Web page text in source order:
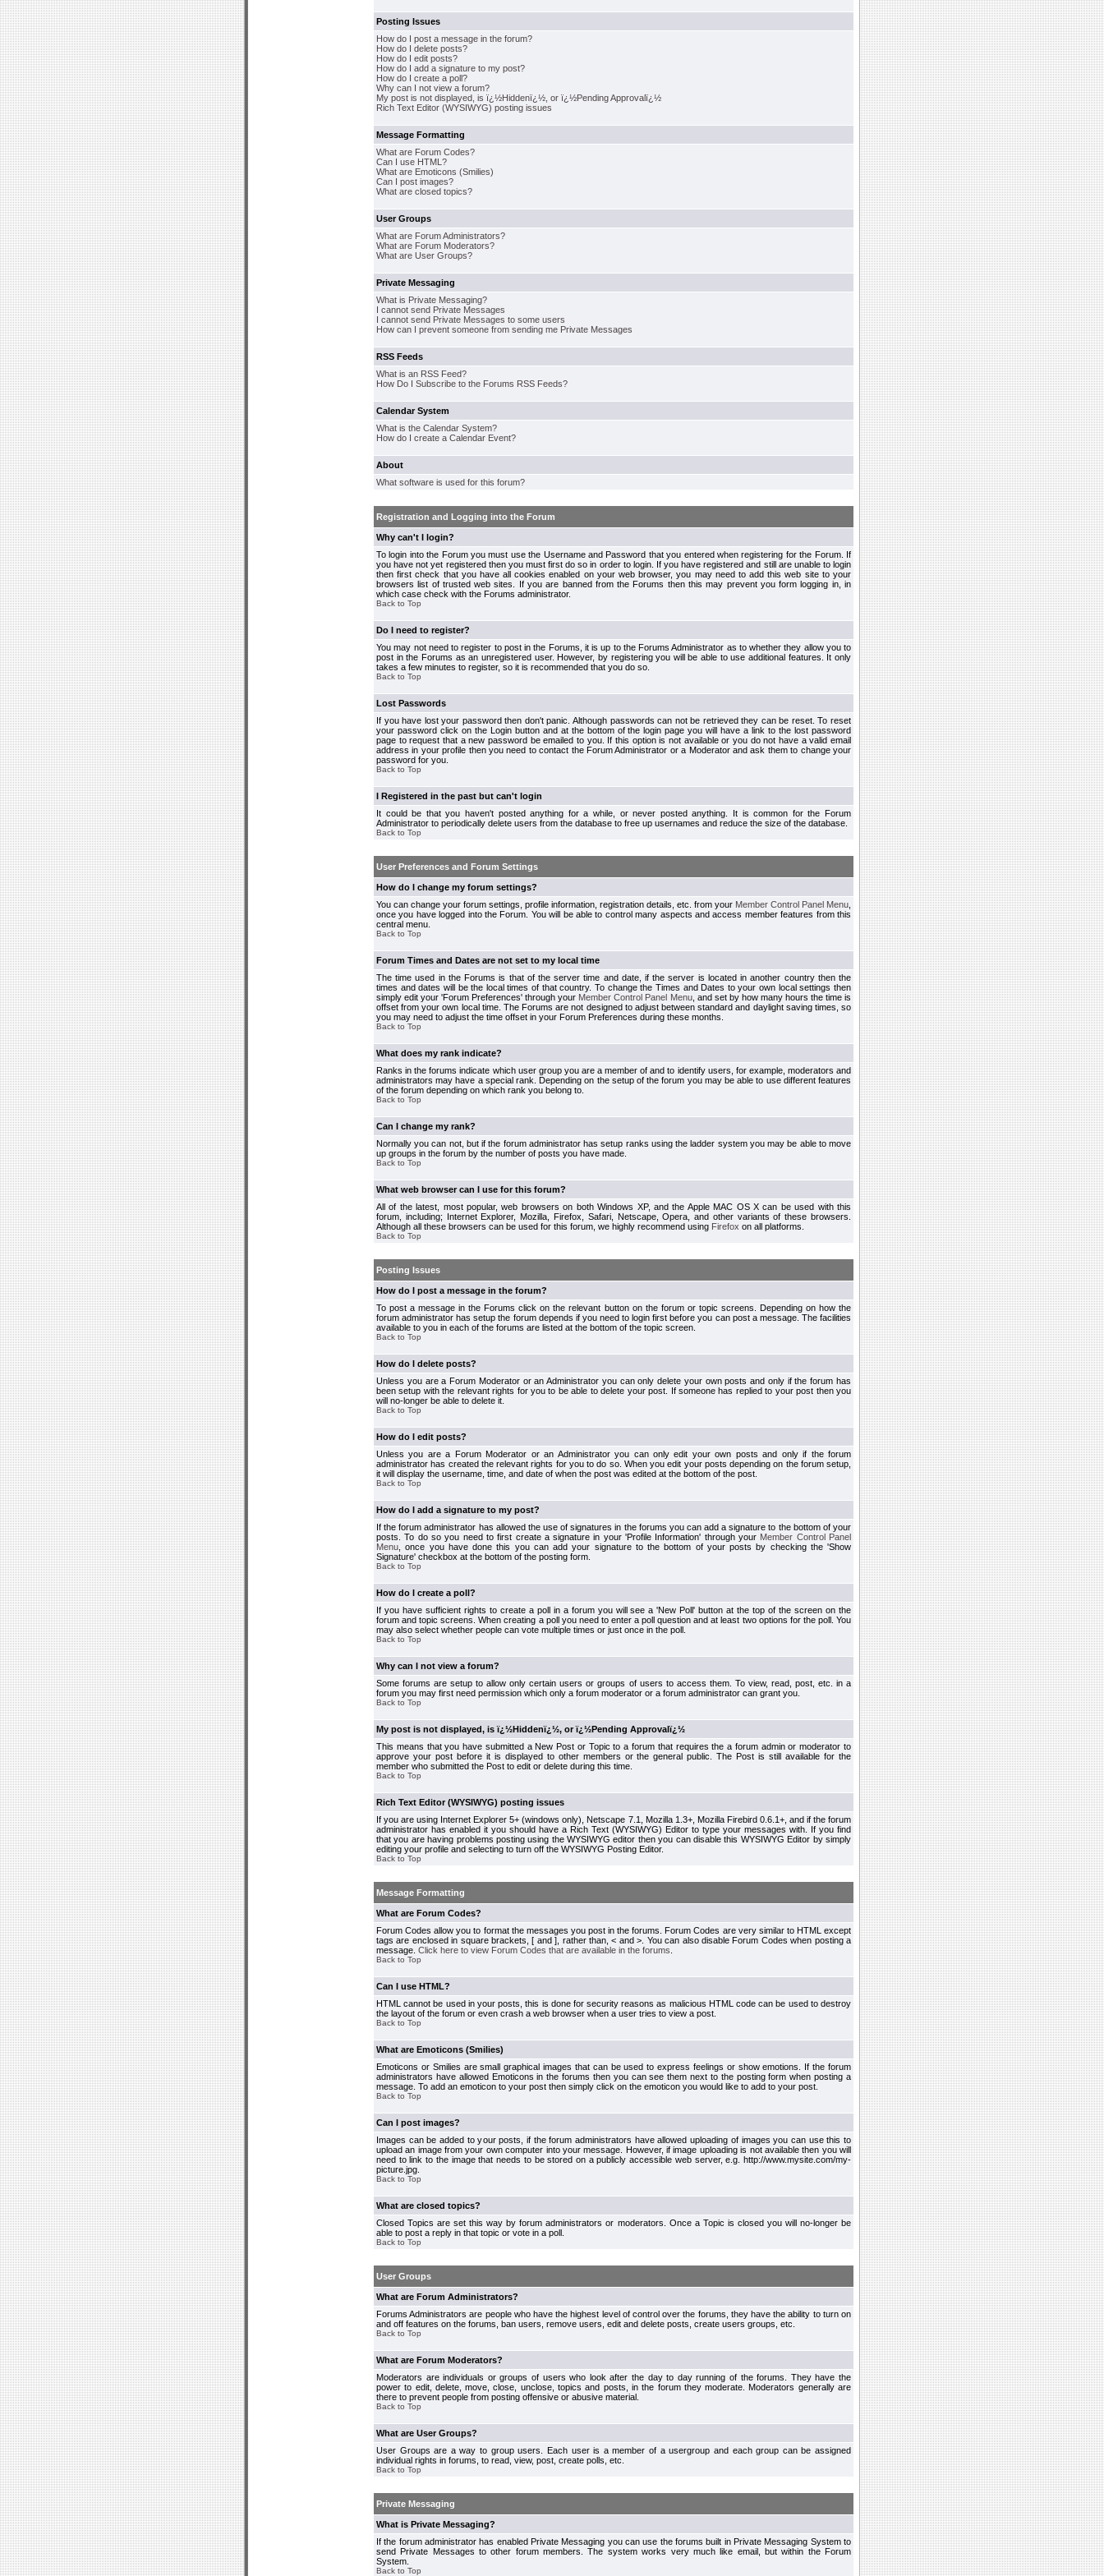
Posting Issues
How do I post a message in the forum?
How do I delete posts?
How do I edit posts?
How do I add a signature to my post?
How do I create a poll?
Why can I not view a forum?
My post is not displayed, is ï¿½Hiddenï¿½, or ï¿½Pending Approvalï¿½
Rich Text Editor (WYSIWYG) posting issues
Message Formatting
What are Forum Codes?
Can I use HTML?
What are Emoticons (Smilies)
Can I post images?
What are closed topics?
User Groups
What are Forum Administrators?
What are Forum Moderators?
What are User Groups?
Private Messaging
What is Private Messaging?
I cannot send Private Messages
I cannot send Private Messages to some users
How can I prevent someone from sending me Private Messages
RSS Feeds
What is an RSS Feed?
How Do I Subscribe to the Forums RSS Feeds?
Calendar System
What is the Calendar System?
How do I create a Calendar Event?
About
What software is used for this forum?
Registration and Logging into the Forum
Why can't I login?
To login into the Forum you must use the Username and Password that you entered when registering for the Forum. If
you have not yet registered then you must first do so in order to login. If you have registered and still are unable to login
then first check that you have all cookies enabled on your web browser, you may need to add this web site to your
browsers list of trusted web sites. If you are banned from the Forums then this may prevent you form logging in, in
which case check with the Forums administrator.
Back to Top
Do I need to register?
You may not need to register to post in the Forums, it is up to the Forums Administrator as to whether they allow you to
post in the Forums as an unregistered user. However, by registering you will be able to use additional features. It only
takes a few minutes to register, so it is recommended that you do so.
Back to Top
Lost Passwords
If you have lost your password then don't panic. Although passwords can not be retrieved they can be reset. To reset
your password click on the Login button and at the bottom of the login page you will have a link to the lost password
page to request that a new password be emailed to you. If this option is not available or you do not have a valid email
address in your profile then you need to contact the Forum Administrator or a Moderator and ask them to change your
password for you.
Back to Top
I Registered in the past but can't login
It could be that you haven't posted anything for a while, or never posted anything. It is common for the Forum
Administrator to periodically delete users from the database to free up usernames and reduce the size of the database.
Back to Top
User Preferences and Forum Settings
How do I change my forum settings?
You can change your forum settings, profile information, registration details, etc. from your Member Control Panel Menu
once you have logged into the Forum. You will be able to control many aspects and access member features from this
central menu.
Back to Top
Forum Times and Dates are not set to my local time
The time used in the Forums is that of the server time and date, if the server is located in another country then the
times and dates will be the local times of that country. To change the Times and Dates to your own local settings then
simply edit your 'Forum Preferences' through your Member Control Panel Menu, and set by how many hours the time is
offset from your own local time. The Forums are not designed to adjust between standard and daylight saving times, so
you may need to adjust the time offset in your Forum Preferences during these months.
Back to Top
What does my rank indicate?
Ranks in the forums indicate which user group you are a member of and to identify users, for example, moderators and
administrators may have a special rank. Depending on the setup of the forum you may be able to use different features
of the forum depending on which rank you belong to.
Back to Top
Can I change my rank?
Normally you can not, but if the forum administrator has setup ranks using the ladder system you may be able to move
up groups in the forum by the number of posts you have made.
Back to Top
What web browser can I use for this forum?
All of the latest, most popular, web browsers on both Windows XP, and the Apple MAC OS X can be used with this
forum, including; Internet Explorer, Mozilla, Firefox, Safari, Netscape, Opera, and other variants of these browsers.
Although all these browsers can be used for this forum, we highly recommend using Firefox on all platforms.
Back to Top
Posting Issues
How do I post a message in the forum?
To post a message in the Forums click on the relevant button on the forum or topic screens. Depending on how the
forum administrator has setup the forum depends if you need to login first before you can post a message. The facilities
available to you in each of the forums are listed at the bottom of the topic screen.
Back to Top
How do I delete posts?
Unless you are a Forum Moderator or an Administrator you can only delete your own posts and only if the forum has
been setup with the relevant rights for you to be able to delete your post. If someone has replied to your post then you
will no-longer be able to delete it.
Back to Top
How do I edit posts?
Unless you are a Forum Moderator or an Administrator you can only edit your own posts and only if the forum
administrator has created the relevant rights for you to do so. When you edit your posts depending on the forum setup,
it will display the username, time, and date of when the post was edited at the bottom of the post.
Back to Top
How do I add a signature to my post?
If the forum administrator has allowed the use of signatures in the forums you can add a signature to the bottom of your
posts. To do so you need to first create a signature in your 'Profile Information' through your Member Control Panel
Menu , once you have done this you can add your signature to the bottom of your posts by checking the 'Show
Signature' checkbox at the bottom of the posting form.
Back to Top
How do I create a poll?
If you have sufficient rights to create a poll in a forum you will see a 'New Poll' button at the top of the screen on the
forum and topic screens. When creating a poll you need to enter a poll question and at least two options for the poll. You
may also select whether people can vote multiple times or just once in the poll.
Back to Top
Why can I not view a forum?
Some forums are setup to allow only certain users or groups of users to access them. To view, read, post, etc. in a
forum you may first need permission which only a forum moderator or a forum administrator can grant you.
Back to Top
My post is not displayed, is ï¿½Hiddenï¿½, or ï¿½Pending Approvalï¿½
This means that you have submitted a New Post or Topic to a forum that requires the a forum admin or moderator to
approve your post before it is displayed to other members or the general public. The Post is still available for the
member who submitted the Post to edit or delete during this time.
Back to Top
Rich Text Editor (WYSIWYG) posting issues
If you are using Internet Explorer 5+ (windows only), Netscape 7.1, Mozilla 1.3+, Mozilla Firebird 0.6.1+, and if the forum
administrator has enabled it you should have a Rich Text (WYSIWYG) Editor to type your messages with. If you find
that you are having problems posting using the WYSIWYG editor then you can disable this WYSIWYG Editor by simply
editing your profile and selecting to turn off the WYSIWYG Posting Editor.
Back to Top
Message Formatting
What are Forum Codes?
Forum Codes allow you to format the messages you post in the forums. Forum Codes are very similar to HTML except
tags are enclosed in square brackets, [ and ], rather than, < and >. You can also disable Forum Codes when posting a
message. Click here to view Forum Codes that are available in the forums
Back to Top
Can I use HTML?
HTML cannot be used in your posts, this is done for security reasons as malicious HTML code can be used to destroy
the layout of the forum or even crash a web browser when a user tries to view a post.
Back to Top
What are Emoticons (Smilies)
Emoticons or Smilies are small graphical images that can be used to express feelings or show emotions. If the forum
administrators have allowed Emoticons in the forums then you can see them next to the posting form when posting a
message. To add an emoticon to your post then simply click on the emoticon you would like to add to your post.
Back to Top
Can I post images?
Images can be added to your posts, if the forum administrators have allowed uploading of images you can use this to
upload an image from your own computer into your message. However, if image uploading is not available then you will
need to link to the image that needs to be stored on a publicly accessible web server, e.g. http://www.mysite.com/my-
picture.jpg.
Back to Top
What are closed topics?
Closed Topics are set this way by forum administrators or moderators. Once a Topic is closed you will no-longer be
able to post a reply in that topic or vote in a poll.
Back to Top
User Groups
What are Forum Administrators?
Forums Administrators are people who have the highest level of control over the forums, they have the ability to turn on
and off features on the forums, ban users, remove users, edit and delete posts, create users groups, etc.
Back to Top
What are Forum Moderators?
Moderators are individuals or groups of users who look after the day to day running of the forums. They have the
power to edit, delete, move, close, unclose, topics and posts, in the forum they moderate. Moderators generally are
there to prevent people from posting offensive or abusive material.
Back to Top
What are User Groups?
User Groups are a way to group users. Each user is a member of a usergroup and each group can be assigned
individual rights in forums, to read, view, post, create polls, etc.
Back to Top
Private Messaging
What is Private Messaging?
If the forum administrator has enabled Private Messaging you can use the forums built in Private Messaging System to
send Private Messages to other forum members. The system works very much like email, but within the Forum
System.
Back to Top